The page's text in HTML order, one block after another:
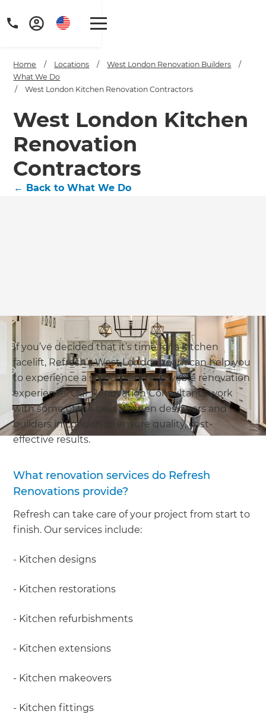
Home / Locations / West London Renovation Builders
/
What We Do
/
West London Kitchen Renovation Contractors
West London Kitchen
Renovation
Contractors
← Back to What We Do
If you’ve decided that it’s time for a kitchen
facelift, Refresh’s West London team can help you
to experience a smooth and enjoyable renovation
experience. Our Renovation Consultants work
with some of the best kitchen designers and
builders in London to ensure quality, cost-
effective results.
What renovation services do Refresh
Renovations provide?
Refresh can take care of your project from start to
finish. Our services include:
- Kitchen designs
- Kitchen restorations
- Kitchen refurbishments
- Kitchen extensions
- Kitchen makeovers
- Kitchen fittings